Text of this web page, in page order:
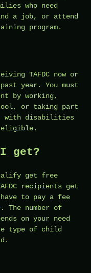
who need
a job, or attend
program.
TAFDC now or
year. You must
by working,
or taking part
with disabilities
eligible.
get?
get free
recipients get
to pay a fee
The number of
on your need
type of child